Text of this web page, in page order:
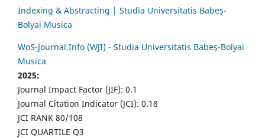
Indexing & Abstracting | Studia Universitatis Babeș-
Bolyai Musica
WoS-Journal.Info (WJI) - Studia Universitatis Babeș-Bolyai
Musica
2025:
Journal Impact Factor (JIF): 0.1
Journal Citation Indicator (JCI): 0.18
JCI RANK 80/108
JCI QUARTILE Q3